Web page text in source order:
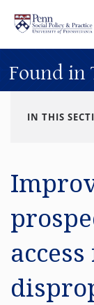
Skip to main
Found in
IN THIS